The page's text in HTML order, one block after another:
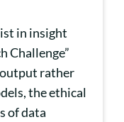
in insight
Challenge”
rather
the ethical
of data